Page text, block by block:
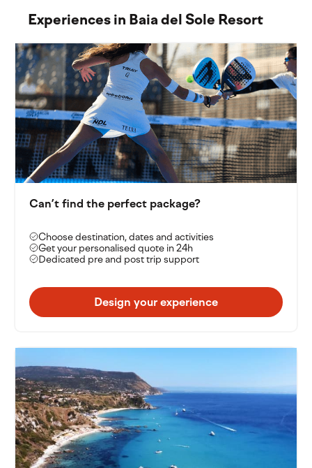
certified Sunball instructors.
Surrounded by lush Mediterranean gardens and
overlooking one of Calabria's most spectacular
coastlines, the courts provide the perfect setting to
combine sport, relaxation and a premium seaside
holiday. Whether you're looking to refine your
technique or simply enjoy a friendly match in an
unforgettable location, Baia del Sole delivers a unique
tennis experience in the heart of southern Italy.
Experiences in Baia del Sole Resort
Can’t find the perfect package?
Choose destination, dates and activities
Get your personalised quote in 24h
Dedicated pre and post trip support
Design your experience